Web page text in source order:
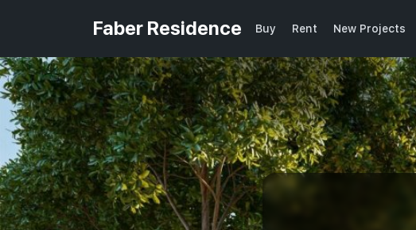
Faber Residence Buy Rent New Projects